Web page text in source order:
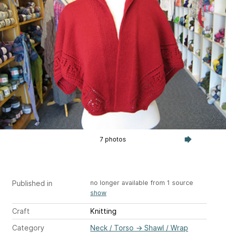
7 photos
Published in
no longer available from 1 source
show
Craft
Knitting
Category
Neck / Torso → Shawl / Wrap